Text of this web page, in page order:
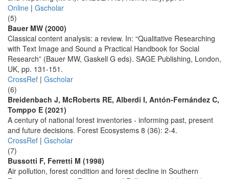
Online | Gscholar
(5)
Bauer MW (2000)
Classical content analysis: a review. In: “Qualitative Researching
with Text Image and Sound a Practical Handbook for Social
Research” (Bauer MW, Gaskell G eds). SAGE Publishing, London,
UK, pp. 131-151.
CrossRef | Gscholar
(6)
Breidenbach J, McRoberts RE, Alberdi I, Antón-Fernández C,
Tomppo E (2021)
A century of national forest inventories - informing past, present
and future decisions. Forest Ecosystems 8 (36): 2-4.
CrossRef | Gscholar
(7)
Bussotti F, Ferretti M (1998)
Air pollution, forest condition and forest decline in Southern